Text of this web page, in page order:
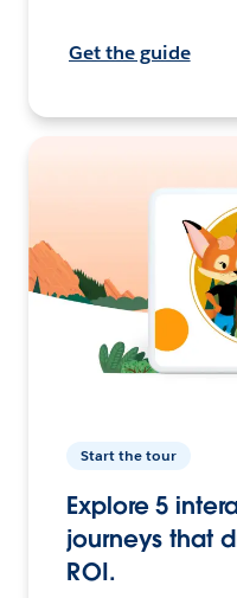
Get the guide
Start the tour
Explore 5
journeys that
ROI.